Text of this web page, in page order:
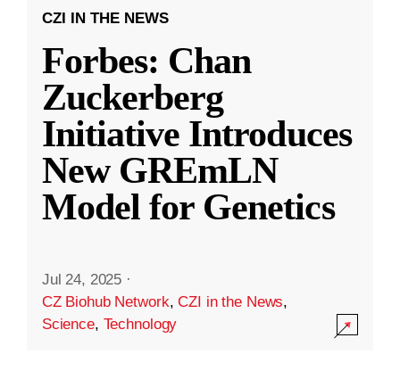
CZI IN THE NEWS
Forbes: Chan
Zuckerberg
Initiative Introduces
New GREmLN
Model for Genetics
Jul 24, 2025 ·
CZ Biohub Network,CZI in the News,
Science, Technology